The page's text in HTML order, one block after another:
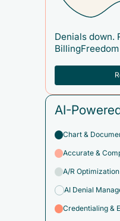
Denials down.
AI-
Chart &
Accurate &
A/R
AI Denial
Credentialing &